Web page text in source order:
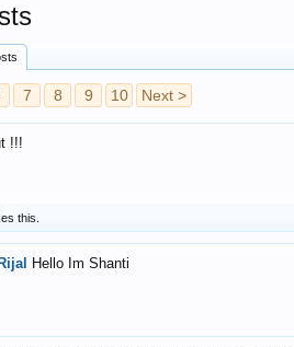
7 8 9 10 Next >
!!!
this.
Hello Im Shanti